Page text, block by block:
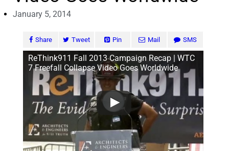
January 5, 2014
Share Tweet Pin Mail SMS
ReThink911 Fall 2013 Campaign Recap | WTC
7 Freefall Collapse Video Goes Worldwide